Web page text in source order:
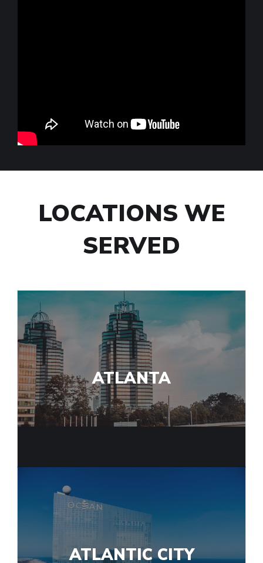
LOCATIONS WE
SERVED
ATLANTA
ATLANTIC CITY